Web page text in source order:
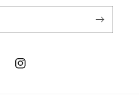
Instagram